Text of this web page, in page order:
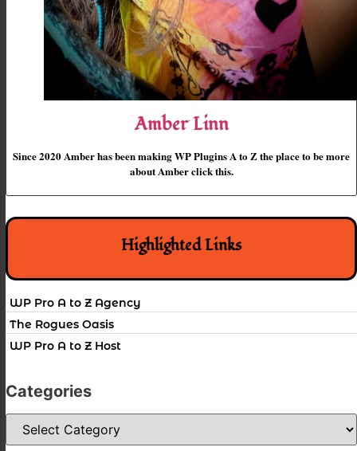
Amber Linn
Since 2020 Amber has been making WP Plugins A to Z the place to be more
about Amber click this.
Highlighted Links
WP Pro A to Z Agency
The Rogues Oasis
WP Pro A to Z Host
Categories
Categories